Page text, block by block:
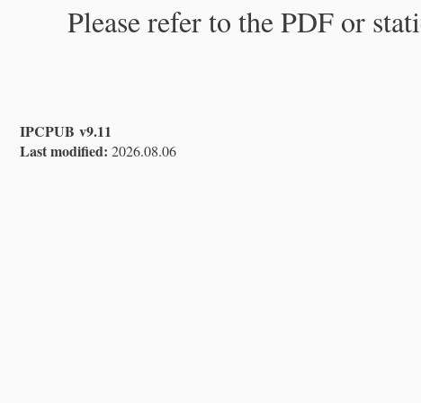
Please refer to the PDF or
IPCPUB v9.11
Last modified: 2026.08.06